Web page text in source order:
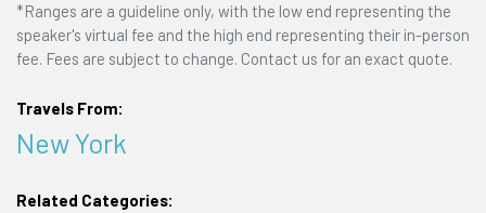
*Ranges are a guideline only, with the low end representing the
speaker's virtual fee and the high end representing their in-person
fee. Fees are subject to change. Contact us for an exact quote.
Travels From:
New York
Related Categories: